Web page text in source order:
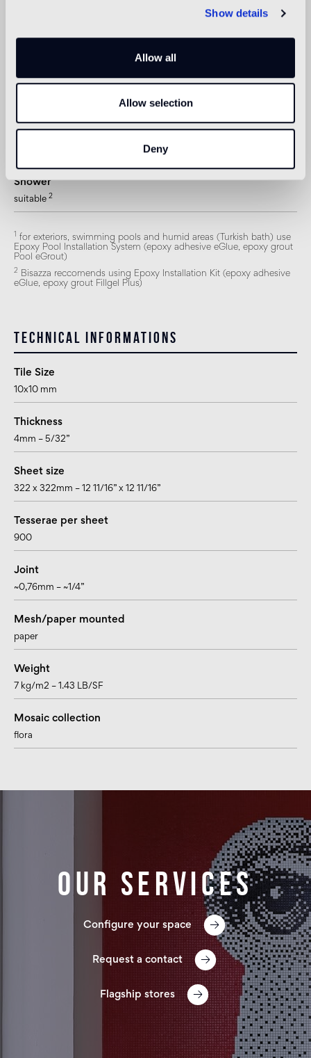
Show details
Allow all
Allow selection
Deny
Indoor wall
Outdoor wall
Shower
suitable 2
for exteriors, swimming pools and humid areas (Turkish bath) use
Epoxy Pool Installation System (epoxy adhesive eGlue, epoxy grout
Pool eGrout)
2
Bisazza reccomends using Epoxy Installation Kit (epoxy adhesive
eGlue, epoxy grout Fillgel Plus)
Technical informations
Tile Size
10x10 mm
Thickness
4mm – 5/32”
Sheet size
322 x 322mm – 12 11/16” x 12 11/16”
Tesserae per sheet
900
Joint
~0,76mm – ~1/4”
Mesh/paper mounted
paper
Weight
7 kg/m2 – 1.43 LB/SF
Mosaic collection
flora
Our services
Configure your space
Request a contact
Flagship stores